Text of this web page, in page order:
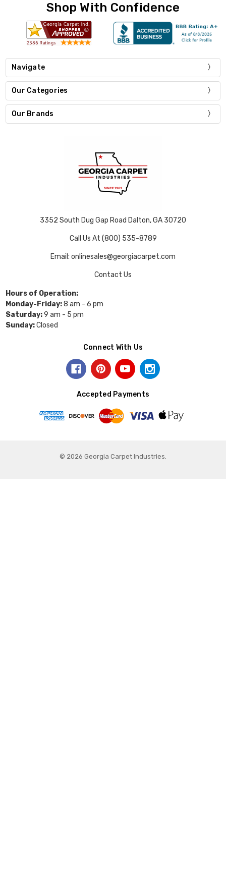
Shop With Confidence
Navigate
Our Categories
Our Brands
3352 South Dug Gap Road Dalton, GA 30720
Call Us At (800) 535-8789
Email: onlinesales@georgiacarpet.com
Contact Us
Hours of Operation:
Monday-Friday:8 am - 6 pm
Saturday:9 am - 5 pm
Sunday:Closed
Connect With Us
Accepted Payments
© 2026 Georgia Carpet Industries.